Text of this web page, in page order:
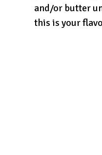
and/or butter
this is your